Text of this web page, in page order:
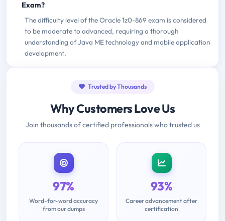
Exam?
The difficulty level of the Oracle 1z0-869 exam is considered
to be moderate to advanced, requiring a thorough
understanding of Java ME technology and mobile application
development.
Trusted by Thousands
Why Customers Love Us
Join thousands of certified professionals who trusted us
97%
Word-for-word accuracy
from our dumps
93%
Career advancement after
certification